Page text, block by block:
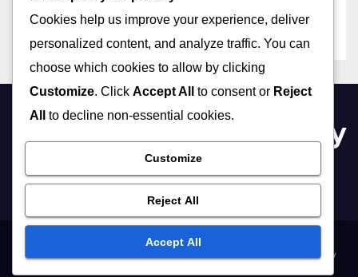
bournemouthcommunity
centres.co.uk
Your PrivacyTerms and conditionsReach OutAbout UsCookie Policy
Cookies help us improve your experience, deliver
personalized content, and analyze traffic. You can
choose which cookies to allow by clicking
Customize. Click Accept All to consent or Reject
All
to decline non-essential cookies.
Customize
Reject All
Accept All